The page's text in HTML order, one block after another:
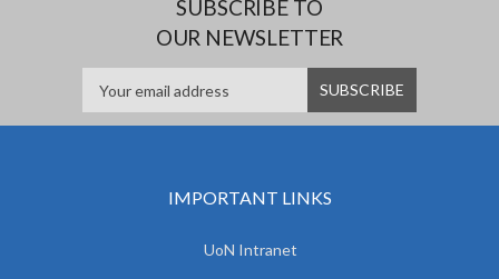
SUBSCRIBE TO
OUR NEWSLETTER
IMPORTANT LINKS
UoN Intranet